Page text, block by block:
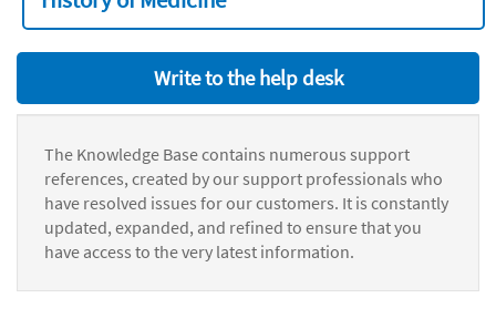
Write to the help desk
The Knowledge Base contains numerous support
references, created by our support professionals who
have resolved issues for our customers. It is constantly
updated, expanded, and refined to ensure that you
have access to the very latest information.